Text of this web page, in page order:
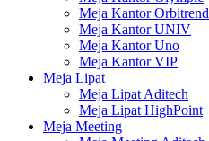
Meja Kantor Orbitrend
Meja Kantor UNIV
Meja Kantor Uno
Meja Kantor VIP
Meja Lipat
Meja Lipat Aditech
Meja Lipat HighPoint
Meja Meeting